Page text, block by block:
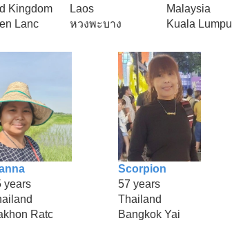
Kingdom
Lanc
Laos
หวงพะบาง
Malaysia
Kuala Lumpu
years
Ratc
Scorpion
57 years
Thailand
Bangkok Yai